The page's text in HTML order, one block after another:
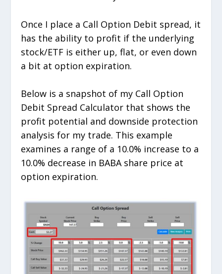
Once I place a Call Option Debit spread, it
has the ability to profit if the underlying
stock/ETF is either up, flat, or even down
a bit at option expiration.
Below is a snapshot of my Call Option
Debit Spread Calculator that shows the
profit potential and downside protection
analysis for my trade. This example
examines a range of a 10.0% increase to a
10.0% decrease in BABA share price at
option expiration.